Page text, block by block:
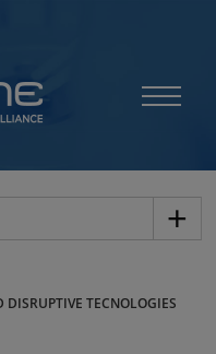
DISRUPTIVE TECNOLOGIES